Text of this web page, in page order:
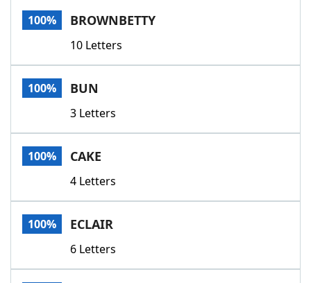
100% BROWNBETTY
10 Letters
100% BUN
3 Letters
100% CAKE
4 Letters
100% ECLAIR
6 Letters